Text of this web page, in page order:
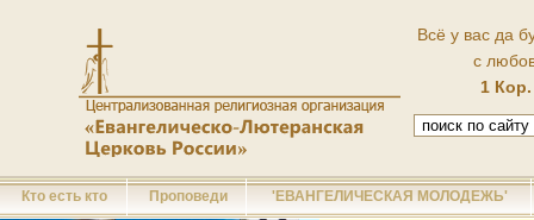
Всё у вас да
с
1
Кто есть кто Проповеди 'ЕВАНГЕЛИЧЕСКАЯ МОЛОДЕЖЬ'